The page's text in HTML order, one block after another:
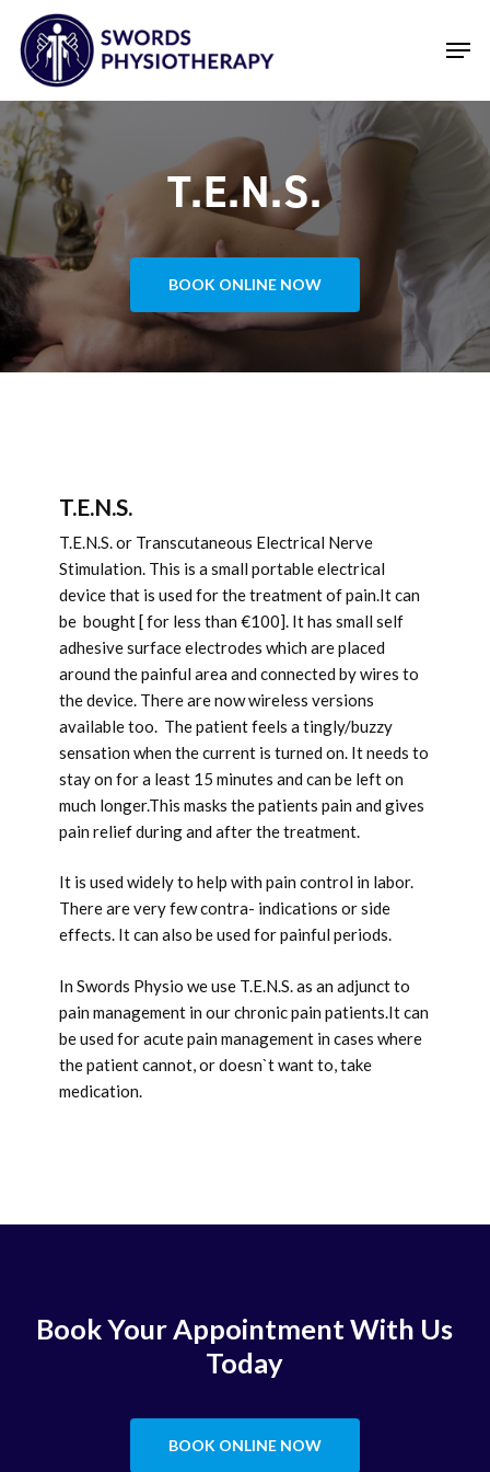
main
content
T.E.N.S.
BOOK ONLINE NOW
T.E.N.S.
T.E.N.S. or Transcutaneous Electrical Nerve
Stimulation. This is a small portable electrical
device that is used for the treatment of pain.It can
be bought [ for less than €100]. It has small self
adhesive surface electrodes which are placed
around the painful area and connected by wires to
the device. There are now wireless versions
available too. The patient feels a tingly/buzzy
sensation when the current is turned on. It needs to
stay on for a least 15 minutes and can be left on
much longer.This masks the patients pain and gives
pain relief during and after the treatment.
It is used widely to help with pain control in labor.
There are very few contra- indications or side
effects. It can also be used for painful periods.
In Swords Physio we use T.E.N.S. as an adjunct to
pain management in our chronic pain patients.It can
be used for acute pain management in cases where
the patient cannot, or doesn`t want to, take
medication.
Book Your Appointment With Us
Today
BOOK ONLINE NOW